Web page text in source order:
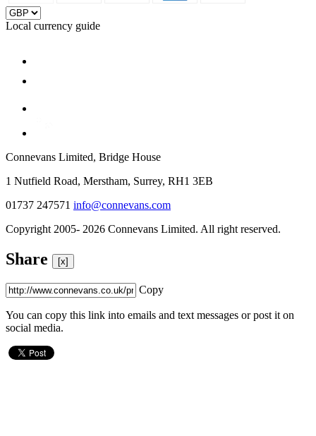
Local currency guide
Connevans Limited, Bridge House
1 Nutfield Road, Merstham, Surrey, RH1 3EB
01737 247571 info@connevans.com
Copyright 2005- 2026 Connevans Limited. All right reserved.
Share [x]
Copy
You can copy this link into emails and text messages or post it on
social media.